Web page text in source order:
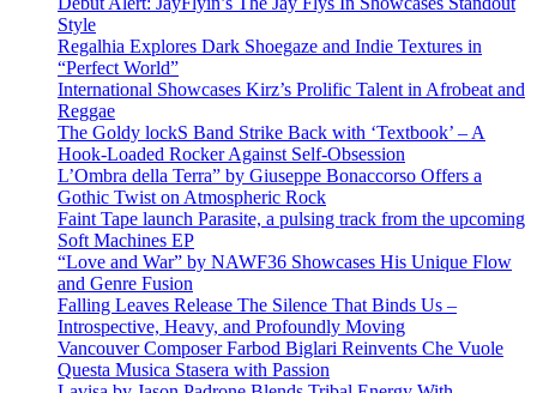
Style
Regalhia Explores Dark Shoegaze and Indie Textures in
“Perfect World”
International Showcases Kirz’s Prolific Talent in Afrobeat and
Reggae
The Goldy lockS Band Strike Back with ‘Textbook’ – A
Hook-Loaded Rocker Against Self-Obsession
L’Ombra della Terra” by Giuseppe Bonaccorso Offers a
Gothic Twist on Atmospheric Rock
Faint Tape launch Parasite, a pulsing track from the upcoming
Soft Machines EP
“Love and War” by NAWF36 Showcases His Unique Flow
and Genre Fusion
Falling Leaves Release The Silence That Binds Us –
Introspective, Heavy, and Profoundly Moving
Vancouver Composer Farbod Biglari Reinvents Che Vuole
Questa Musica Stasera with Passion